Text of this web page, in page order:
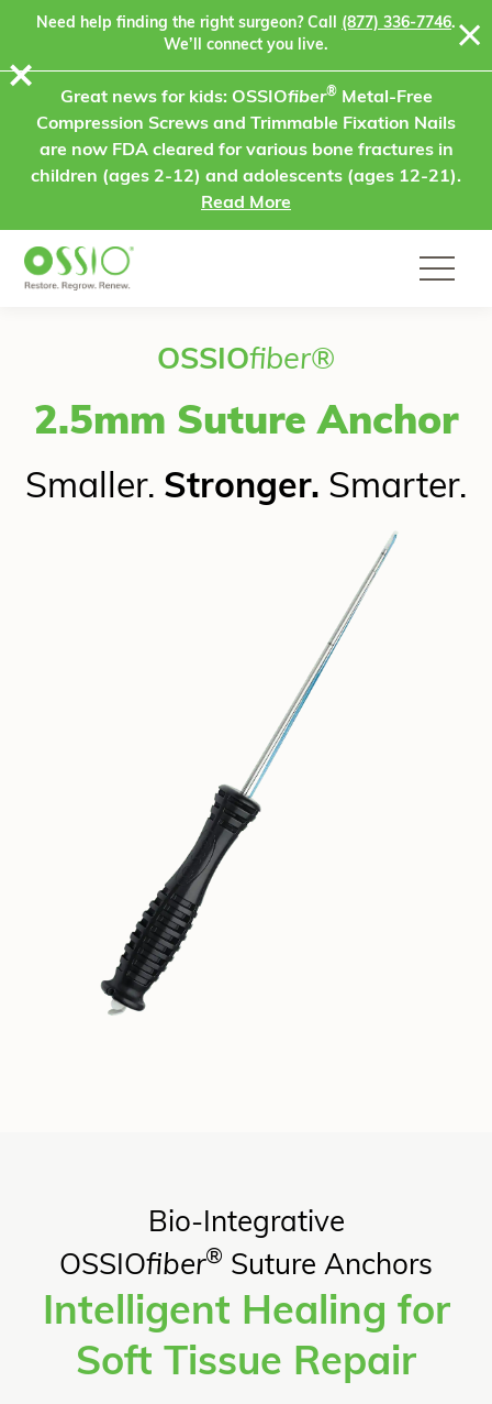
Skip to content
Need help finding the right surgeon? Call (877) 336-7746.
We’ll connect you live.
Great news for kids: OSSIOfiber®
Metal-Free
Compression Screws and Trimmable Fixation Nails
are now FDA cleared for various bone fractures in
children (ages 2-12) and adolescents (ages 12-21).
Read More
⨯
OSSIOfiber®
2.5mm Suture Anchor
Smaller. Stronger. Smarter.
Bio-Integrative
OSSIOfiber® Suture Anchors
Intelligent Healing for
Soft Tissue Repair​